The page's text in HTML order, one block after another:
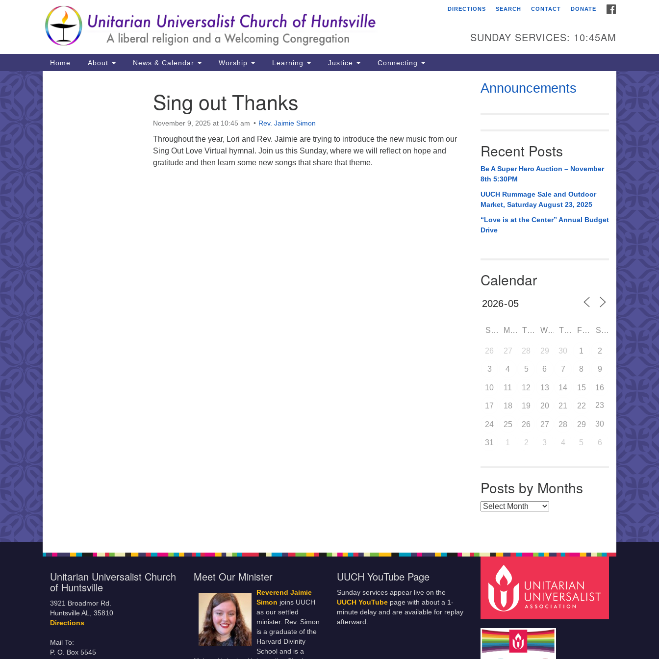
Search
for:
Google
Map
Unitarian Universalist
3921 Broadmor Rd.
Huntsville AL, 35810
(256) 534-0508
uuch@uuch.org
DIRECTIONS SEARCH CONTACT DONATE
SUNDAY SERVICES: 10:45AM
Main
Navigation
Home About News & Calendar Worship Learning Justice Connecting
Sing out Thanks
November 9, 2025 at 10:45 am Rev. Jaimie Simon
Throughout the year, Lori and Rev. Jaimie are trying to introduce the new music from our
Sing Out Love Virtual hymnal. Join us this Sunday, where we will reflect on hope and
gratitude and then learn some new songs that share that theme.
Announcements
Recent Posts
Be A Super Hero Auction – November
8th 5:30PM
UUCH Rummage Sale and Outdoor
Market, Saturday August 23, 2025
“Love is at the Center” Annual Budget
Drive
Calendar
SUN MON TUE WED THU FRI SAT
26 27 28 29 30 1 2
3 4 5 6 7 8 9
10 11 12 13 14 15 16
17 18 19 20 21 22 23
24 25 26 27 28 29 30
31 1 2 3 4 5 6
Posts by Months
Posts by Months
Unitarian Universalist Church
of Huntsville
3921 Broadmor Rd.
Huntsville AL, 35810
Directions
Mail To:
P. O. Box 5545
Meet Our Minister
Reverend Jaimie
Simon joins UUCH
as our settled
minister. Rev. Simon
is a graduate of the
Harvard Divinity
School and is a
UUCH YouTube Page
Sunday services appear live on the
UUCH YouTube page with about a 1-
minute delay and are available for replay
afterward.